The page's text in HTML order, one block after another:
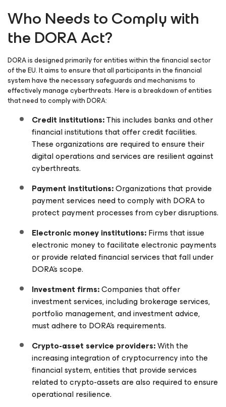
Who Needs to Comply with
the DORA Act?
DORA is designed primarily for entities within the financial sector
of the EU. It aims to ensure that all participants in the financial
system have the necessary safeguards and mechanisms to
effectively manage cyberthreats. Here is a breakdown of entities
that need to comply with DORA:
Credit institutions:This includes banks and other
financial institutions that offer credit facilities.
These organizations are required to ensure their
digital operations and services are resilient against
cyberthreats.
Payment institutions:Organizations that provide
payment services need to comply with DORA to
protect payment processes from cyber disruptions.
Electronic money institutions:Firms that issue
electronic money to facilitate electronic payments
or provide related financial services that fall under
DORA’s scope.
Investment firms:Companies that offer
investment services, including brokerage services,
portfolio management, and investment advice,
must adhere to DORA’s requirements.
Crypto-asset service providers:With the
increasing integration of cryptocurrency into the
financial system, entities that provide services
related to crypto-assets are also required to ensure
operational resilience.